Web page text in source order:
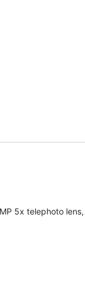
5x telephoto